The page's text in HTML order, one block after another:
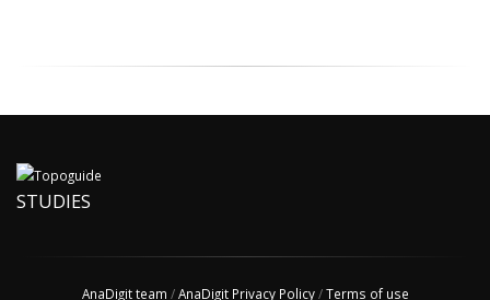
STUDIES
AnaDigit team /AnaDigit Privacy Policy/Terms of use